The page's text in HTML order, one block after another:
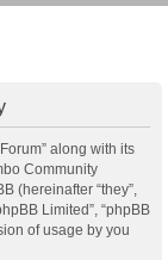
along with its
Community
(hereinafter “they”,
Limited”, “phpBB
of usage by you